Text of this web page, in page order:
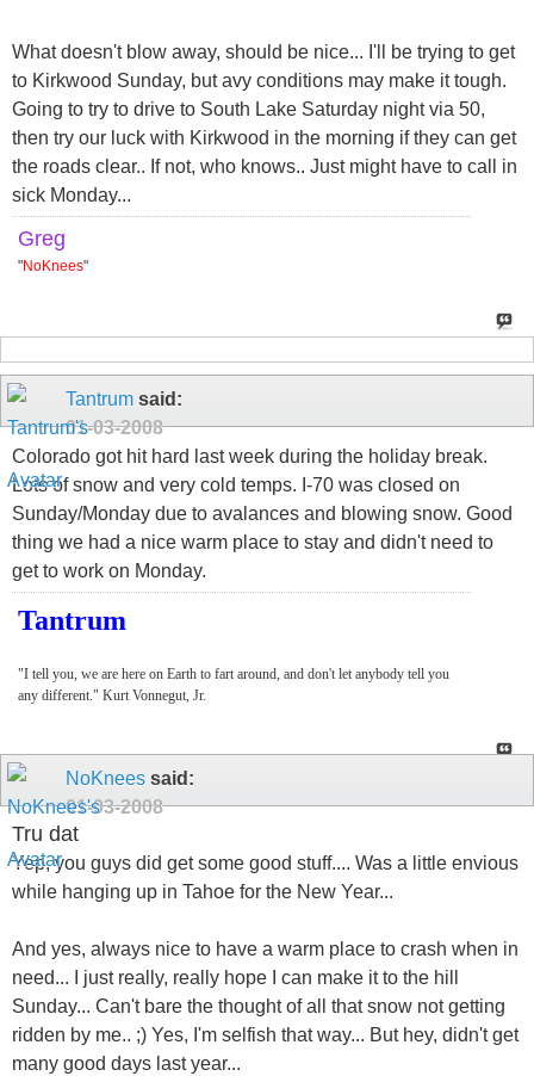
What doesn't blow away, should be nice... I'll be trying to get
to Kirkwood Sunday, but avy conditions may make it tough.
Going to try to drive to South Lake Saturday night via 50,
then try our luck with Kirkwood in the morning if they can get
the roads clear.. If not, who knows.. Just might have to call in
sick Monday...
Greg
"NoKnees"
Tantrum said:
01-03-2008
Colorado got hit hard last week during the holiday break.
Lots of snow and very cold temps. I-70 was closed on
Sunday/Monday due to avalances and blowing snow. Good
thing we had a nice warm place to stay and didn't need to
get to work on Monday.
Tantrum
"I tell you, we are here on Earth to fart around, and don't let anybody tell you
any different." Kurt Vonnegut, Jr.
NoKnees said:
01-03-2008
Tru dat
Yep, you guys did get some good stuff.... Was a little envious
while hanging up in Tahoe for the New Year...
And yes, always nice to have a warm place to crash when in
need... I just really, really hope I can make it to the hill
Sunday... Can't bare the thought of all that snow not getting
ridden by me.. ;) Yes, I'm selfish that way... But hey, didn't get
many good days last year...